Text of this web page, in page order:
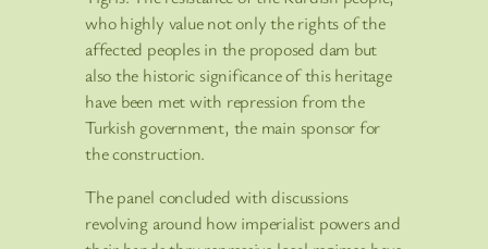
who highly value not only the rights of the
affected peoples in the proposed dam but
also the historic significance of this heritage
have been met with repression from the
Turkish government, the main sponsor for
the construction.
The panel concluded with discussions
revolving around how imperialist powers and